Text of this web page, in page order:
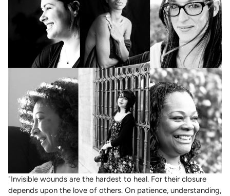
"Invisible wounds are the hardest to heal. For their closure
depends upon the love of others. On patience, understanding,